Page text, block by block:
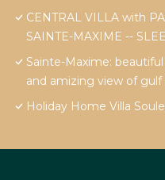
CENTRAL VILLA with
SAINTE-MAXIME --
Sainte-Maxime:
and amizing view of gulf
Holiday Home Villa